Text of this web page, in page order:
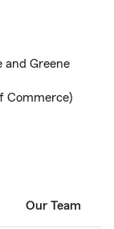
and Greene
Commerce)
Our Team